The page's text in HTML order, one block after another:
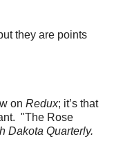
they are points
on Redux; it’s that
"The Rose
Dakota Quarterly.